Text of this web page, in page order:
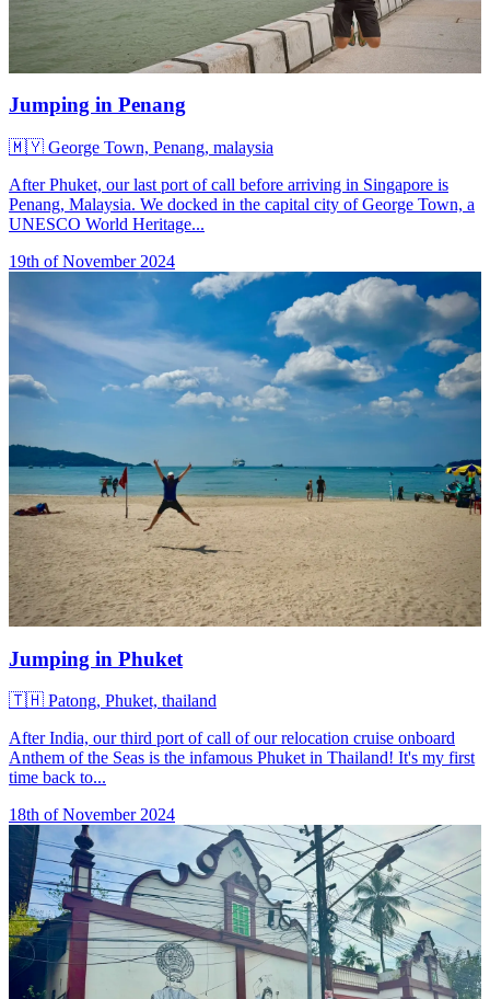
Jumping in Penang
🇲🇾 George Town, Penang, malaysia
After Phuket, our last port of call before arriving in Singapore is
Penang, Malaysia. We docked in the capital city of George Town, a
UNESCO World Heritage...
19th of November 2024
Jumping in Phuket
🇹🇭 Patong, Phuket, thailand
After India, our third port of call of our relocation cruise onboard
Anthem of the Seas is the infamous Phuket in Thailand! It's my first
time back to...
18th of November 2024